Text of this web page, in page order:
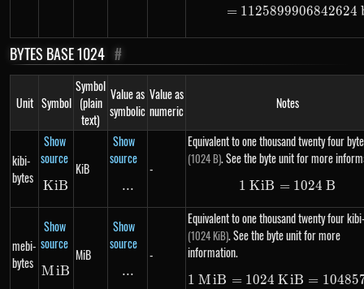
= 1125899906842624
BYTES BASE 1024 #
Unit Symbol
Symbol
(plain
text)
Value as
symbolic
Value as
numeric
Notes
kibi-
bytes
Show
source
KiB
KiB
KiB
Show
source
\text{...}
...
-
Equivalent to one thousand twenty four
(1024 B). See the byte unit for more
1\ KiB =
1 KiB = 1024 B
mebi-
bytes
Show
source
MiB
MiB
MiB
Show
source
\text{...}
...
-
Equivalent to one thousand twenty four
(1024 KiB). See the byte unit for more
information.
1\ MiB =
1 MiB = 1024 KiB =